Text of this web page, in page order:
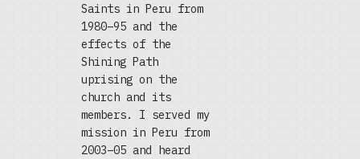
Saints in Peru from
1980–95 and the
effects of the
Shining Path
uprising on the
church and its
members. I served my
mission in Peru from
2003–05 and heard